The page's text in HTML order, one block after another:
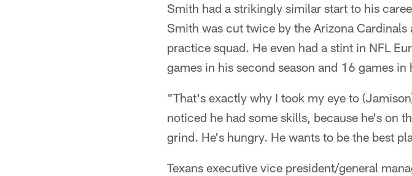
Smith had a strikingly similar start to his
Smith was cut twice by the Arizona
practice squad. He even had a stint in NFL
games in his second season and 16 games in
"That's exactly why I took my eye to
noticed he had some skills, because he's on
grind. He's hungry. He wants to be the best
Texans executive vice president/general